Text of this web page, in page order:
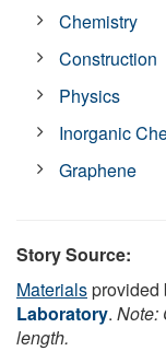
Chemistry
Construction
Physics
Inorganic
Graphene
Story Source:
Materialsprovided
Laboratory. Note:
length.